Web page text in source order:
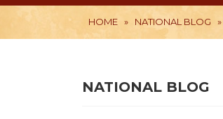
HOME » NATIONAL BLOG »
NATIONAL BLOG